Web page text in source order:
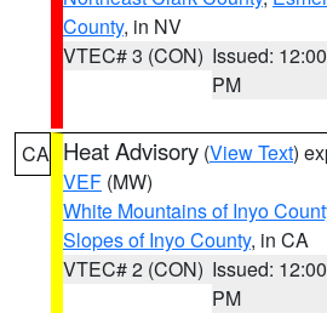
County, in NV
VTEC# 3 (CON) Issued: 12:00
PM
CA Heat Advisory (View Text)
VEF (MW)
White Mountains of Inyo
Slopes of Inyo County, in CA
VTEC# 2 (CON) Issued: 12:00
PM